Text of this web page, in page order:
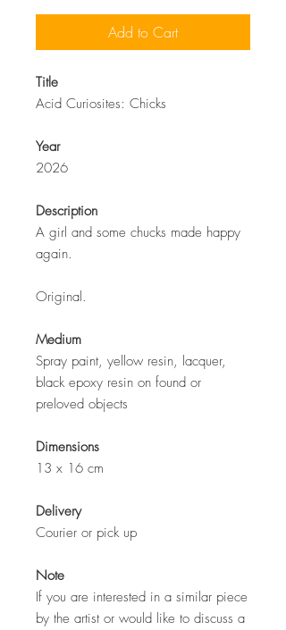
Add to Cart
Title
Acid Curiosites: Chicks
Year
2026
Description
A girl and some chucks made happy
again.
Original.
Medium
Spray paint, yellow resin, lacquer,
black epoxy resin on found or
preloved objects
Dimensions
13 x 16 cm
Delivery
Courier or pick up
Note
If you are interested in a similar piece
by the artist or would like to discuss a